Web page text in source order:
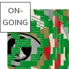
ON-
GOING